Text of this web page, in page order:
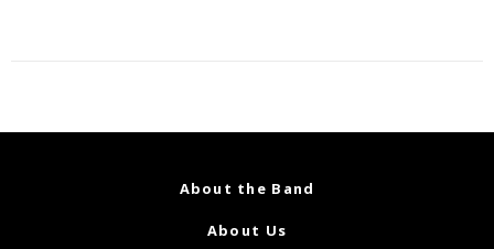
About the Band
About Us